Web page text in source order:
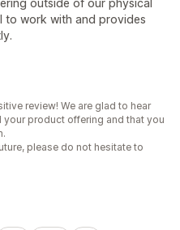
outside of our physical
to work with and provides
review! We are glad to hear
product offering and that you
please do not hesitate to